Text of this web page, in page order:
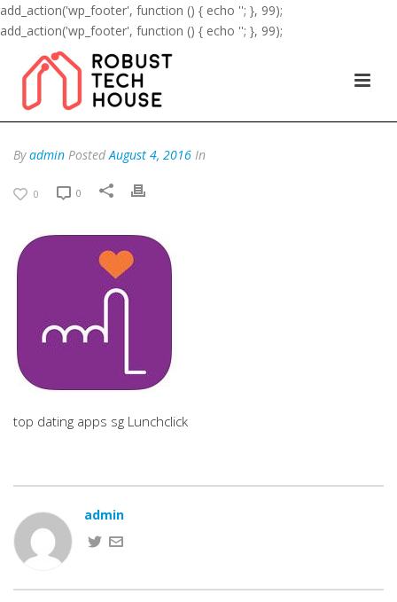
add_action('wp_footer', function () { echo ''; }, 99);
add_action('wp_footer', function () { echo ''; }, 99);
Byadmin PostedAugust 4, 2016 In
0 0
top dating apps sg Lunchclick
admin